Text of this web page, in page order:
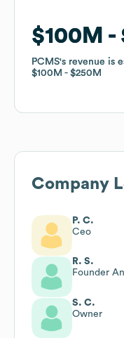
$100M
PCMS's revenue is
$100M
$250M
$100M
PCMS's revenue is
$100M
$250M
Company
P. C.
Ceo
R. S.
Founder
S. C.
Owner